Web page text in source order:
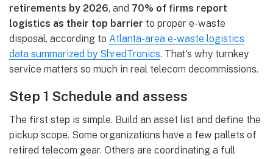
retirements by 2026, and 70% of firms report
logistics as their top barrier to proper e-waste
disposal, according to Atlanta-area e-waste logistics
data summarized by ShredTronics. That's why turnkey
service matters so much in real telecom decommissions.
Step 1 Schedule and assess
The first step is simple. Build an asset list and define the
pickup scope. Some organizations have a few pallets of
retired telecom gear. Others are coordinating a full